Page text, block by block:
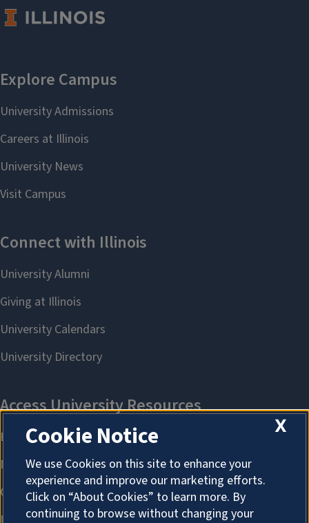
X
Cookie Notice
We use Cookies on this site to enhance your
experience and improve our marketing efforts.
Click on “About Cookies” to learn more. By
continuing to browse without changing your